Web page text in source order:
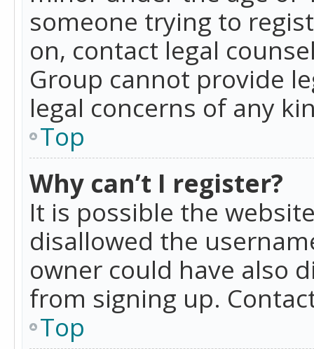
someone trying to
on, contact legal
Group cannot provide
legal concerns of any
Top
Why can’t I register?
It is possible the
disallowed the
owner could have also
from signing up.
Top